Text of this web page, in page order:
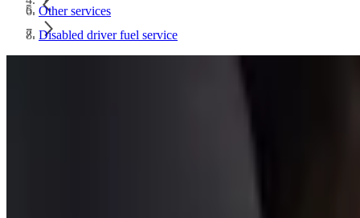
Other services
Disabled driver fuel service